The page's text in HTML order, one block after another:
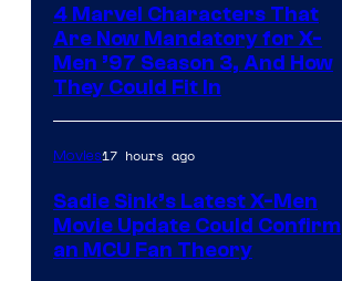
4 Marvel Characters That
Are Now Mandatory for X-
Men ’97 Season 3, And How
They Could Fit In
Movies17 hours ago
Sadie Sink’s Latest X-Men
Movie Update Could Confirm
an MCU Fan Theory